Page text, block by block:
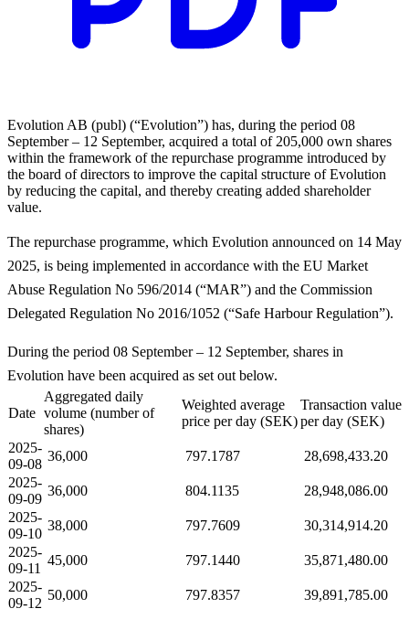
Evolution AB (publ) (“Evolution”) has, during the period 08
September – 12 September, acquired a total of 205,000 own shares
within the framework of the repurchase programme introduced by
the board of directors to improve the capital structure of Evolution
by reducing the capital, and thereby creating added shareholder
value.
The repurchase programme, which Evolution announced on 14 May
2025, is being implemented in accordance with the EU Market
Abuse Regulation No 596/2014 (“MAR”) and the Commission
Delegated Regulation No 2016/1052 (“Safe Harbour Regulation”).
During the period 08 September – 12 September, shares in
Evolution have been acquired as set out below.
Date
Aggregated daily
volume (number of
shares)
Weighted average
price per day (SEK)
Transaction value
per day (SEK)
2025-
09-08
36,000 797.1787
28,698,433.20
2025-
09-09
36,000 804.1135
28,948,086.00
2025-
09-10
38,000 797.7609
30,314,914.20
2025-
09-11
45,000 797.1440
35,871,480.00
2025-
09-12
50,000 797.8357 39,891,785.00